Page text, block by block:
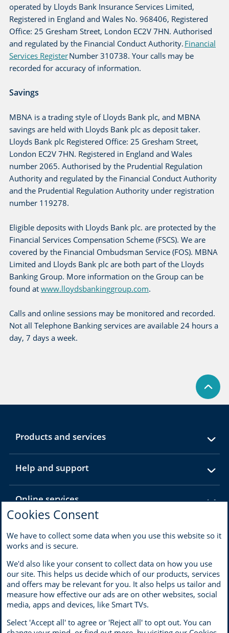
operated by Lloyds Bank Insurance Services Limited,
Registered in England and Wales No. 968406, Registered
Office: 25 Gresham Street, London EC2V 7HN. Authorised
and regulated by the Financial Conduct Authority. Financial
Services RegisterNumber 310738. Your calls may be
recorded for accuracy of information.
Savings
MBNA is a trading style of Lloyds Bank plc, and MBNA
savings are held with Lloyds Bank plc as deposit taker.
Lloyds Bank plc Registered Office: 25 Gresham Street,
London EC2V 7HN. Registered in England and Wales
number 2065. Authorised by the Prudential Regulation
Authority and regulated by the Financial Conduct Authority
and the Prudential Regulation Authority under registration
number 119278.
Eligible deposits with Lloyds Bank plc. are protected by the
Financial Services Compensation Scheme (FSCS). We are
covered by the Financial Ombudsman Service (FOS). MBNA
Limited and Lloyds Bank plc are both part of the Lloyds
Banking Group. More information on the Group can be
found at www.lloydsbankinggroup.com.
Calls and online sessions may be monitored and recorded.
Not all Telephone Banking services are available 24 hours a
day, 7 days a week.
Products and servicesexpandable
Help and supportexpandable
Online servicesexpandable
section
About MBNA
expandable
section
Terms of use
Privacy
Cookies
Accessibility and disability
Modern Slavery Statement
Cookies Consent
We have to collect some data when you use this website so it
works and is secure.
We'd also like your consent to collect data on how you use
our site. This helps us decide which of our products, services
and offers may be relevant for you. It also helps us tailor and
measure how effective our ads are on other websites, social
media, apps and devices, like Smart TVs.
Select 'Accept all' to agree or 'Reject all' to opt out. You can